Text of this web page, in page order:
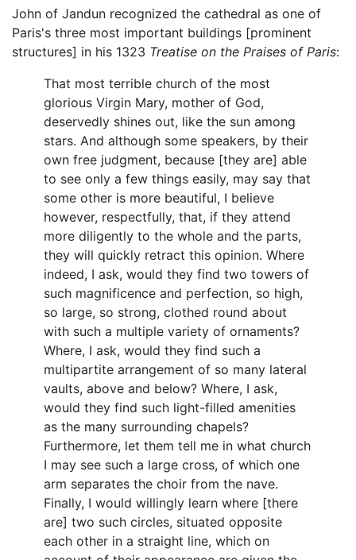
John of Jandun recognized the cathedral as one of
Paris's three most important buildings [prominent
structures] in his 1323 Treatise on the Praises of Paris:
That most terrible church of the most
glorious Virgin Mary, mother of God,
deservedly shines out, like the sun among
stars. And although some speakers, by their
own free judgment, because [they are] able
to see only a few things easily, may say that
some other is more beautiful, I believe
however, respectfully, that, if they attend
more diligently to the whole and the parts,
they will quickly retract this opinion. Where
indeed, I ask, would they find two towers of
such magnificence and perfection, so high,
so large, so strong, clothed round about
with such a multiple variety of ornaments?
Where, I ask, would they find such a
multipartite arrangement of so many lateral
vaults, above and below? Where, I ask,
would they find such light-filled amenities
as the many surrounding chapels?
Furthermore, let them tell me in what church
I may see such a large cross, of which one
arm separates the choir from the nave.
Finally, I would willingly learn where [there
are] two such circles, situated opposite
each other in a straight line, which on